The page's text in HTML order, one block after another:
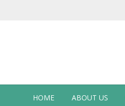
HOME ABOUT US